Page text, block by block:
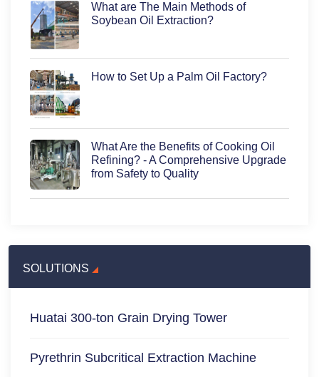
What are The Main Methods of
Soybean Oil Extraction?
How to Set Up a Palm Oil Factory?
What Are the Benefits of Cooking Oil
Refining? - A Comprehensive Upgrade
from Safety to Quality
SOLUTIONS
Huatai 300-ton Grain Drying Tower
Pyrethrin Subcritical Extraction Machine